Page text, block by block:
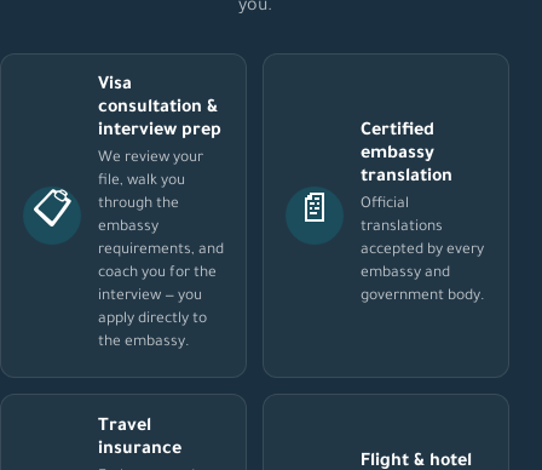
you.
📋
Visa
consultation &
interview prep
We review your
file, walk you
through the
embassy
requirements, and
coach you for the
interview — you
apply directly to
the embassy.
📄
Certified
embassy
translation
Official
translations
accepted by every
embassy and
government body.
Travel
insurance
Flight & hotel